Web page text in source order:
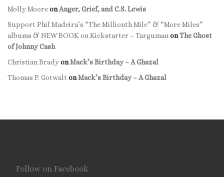
Molly MooreonAnger, Grief, and C.S. Lewis
Support Phil Madeira’s “The Millionth Mile” & “More Miles”
albums & NEW BOOK on Kickstarter – TargumanonThe Ghost
of Johnny Cash
Christian BradyonMack’s Birthday – A Ghazal
Thomas P. Gotwalt onMack’s Birthday – A Ghazal
Follow on Facebook